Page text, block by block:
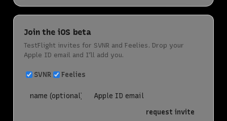
Join the iOS beta
TestFlight invites for SVNR and Feelies. Drop your
Apple ID email and I’ll add you.
SVNR Feelies
request invite